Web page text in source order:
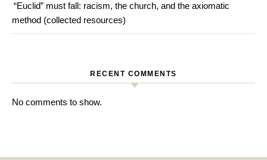
“Euclid” must fall: racism, the church, and the axiomatic
method (collected resources)
RECENT COMMENTS
No comments to show.